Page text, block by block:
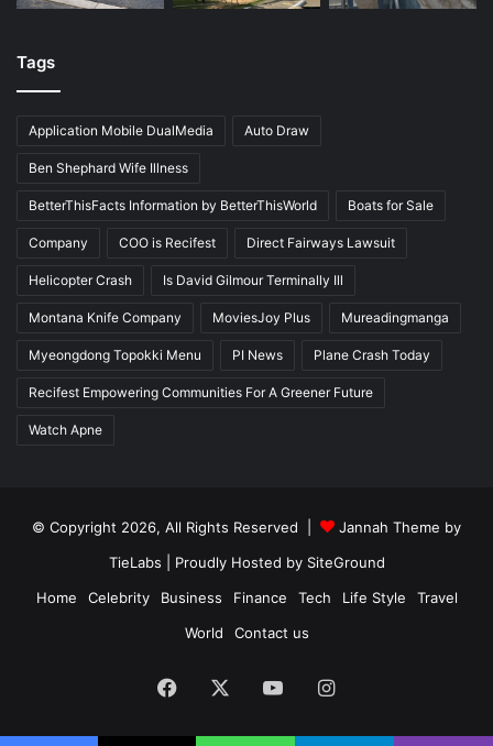
Tags
Application Mobile DualMedia Auto Draw
Ben Shephard Wife Illness
BetterThisFacts Information by BetterThisWorld Boats for Sale
Company COO is Recifest Direct Fairways Lawsuit
Helicopter Crash Is David Gilmour Terminally Ill
Montana Knife Company MoviesJoy Plus Mureadingmanga
Myeongdong Topokki Menu PI News Plane Crash Today
Recifest Empowering Communities For A Greener Future
Watch Apne
© Copyright 2026, All Rights Reserved |
Jannah Theme by
TieLabs | Proudly Hosted by SiteGround
Home
Celebrity Business Finance Tech Life Style
Travel
World
Contact us
Facebook YouTubeInstagram